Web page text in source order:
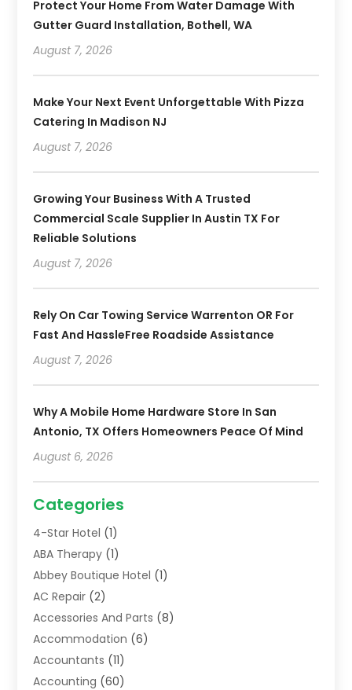
Protect Your Home From Water Damage With
Gutter Guard Installation, Bothell, WA
August 7, 2026
Make Your Next Event Unforgettable With Pizza
Catering In Madison NJ
August 7, 2026
Growing Your Business With A Trusted
Commercial Scale Supplier In Austin TX For
Reliable Solutions
August 7, 2026
Rely On Car Towing Service Warrenton OR For
Fast And HassleFree Roadside Assistance
August 7, 2026
Why A Mobile Home Hardware Store In San
Antonio, TX Offers Homeowners Peace Of Mind
August 6, 2026
Categories
4-Star Hotel (1)
ABA Therapy (1)
Abbey Boutique Hotel (1)
AC Repair (2)
Accessories And Parts (8)
Accommodation (6)
Accountants (11)
Accounting (60)